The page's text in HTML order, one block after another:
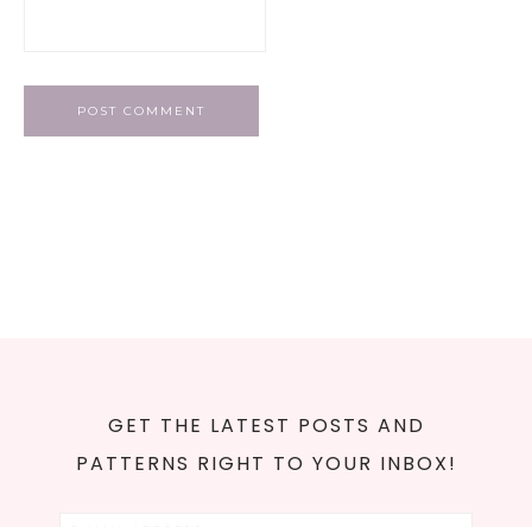
GET THE LATEST POSTS AND
PATTERNS RIGHT TO YOUR INBOX!